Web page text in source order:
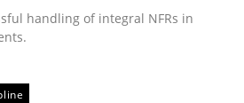
handling of integral NFRs in